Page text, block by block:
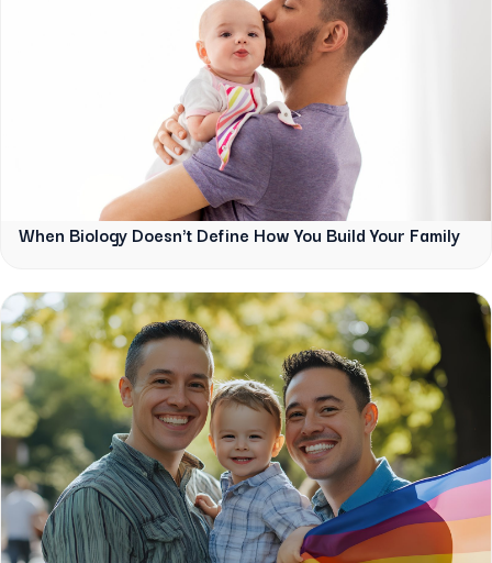
When Biology Doesn't Define How You Build Your Family